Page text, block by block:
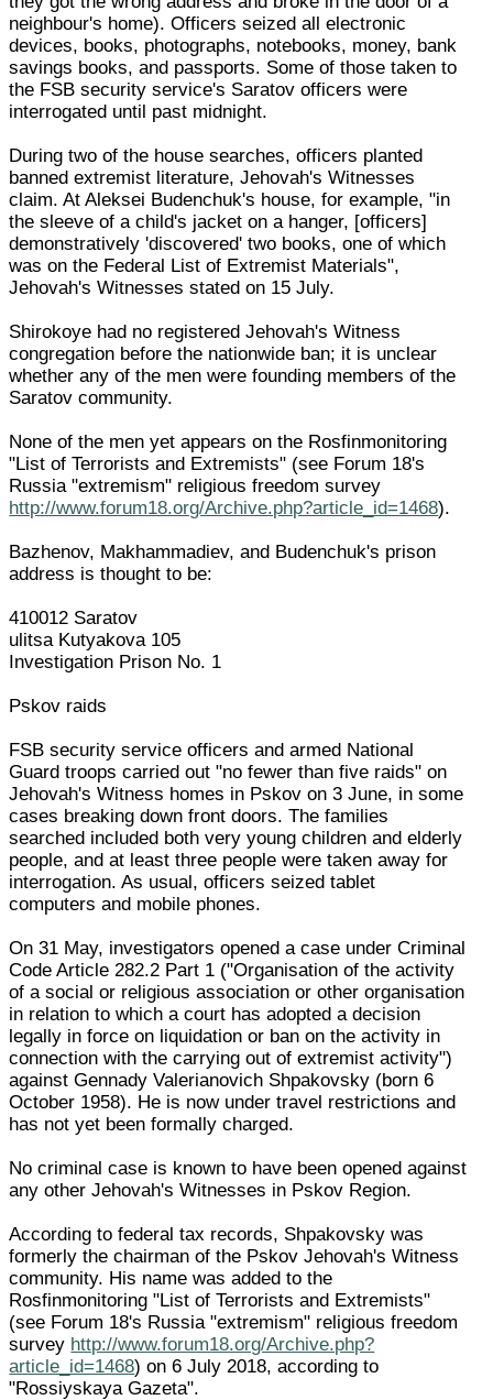
neighbour's home). Officers seized all electronic
devices, books, photographs, notebooks, money, bank
savings books, and passports. Some of those taken to
the FSB security service's Saratov officers were
interrogated until past midnight.
During two of the house searches, officers planted
banned extremist literature, Jehovah's Witnesses
claim. At Aleksei Budenchuk's house, for example, "in
the sleeve of a child's jacket on a hanger, [officers]
demonstratively 'discovered' two books, one of which
was on the Federal List of Extremist Materials",
Jehovah's Witnesses stated on 15 July.
Shirokoye had no registered Jehovah's Witness
congregation before the nationwide ban; it is unclear
whether any of the men were founding members of the
Saratov community.
None of the men yet appears on the Rosfinmonitoring
"List of Terrorists and Extremists" (see Forum 18's
Russia "extremism" religious freedom survey
http://www.forum18.org/Archive.php?article_id=1468).
Bazhenov, Makhammadiev, and Budenchuk's prison
address is thought to be:
410012 Saratov
ulitsa Kutyakova 105
Investigation Prison No. 1
Pskov raids
FSB security service officers and armed National
Guard troops carried out "no fewer than five raids" on
Jehovah's Witness homes in Pskov on 3 June, in some
cases breaking down front doors. The families
searched included both very young children and elderly
people, and at least three people were taken away for
interrogation. As usual, officers seized tablet
computers and mobile phones.
On 31 May, investigators opened a case under Criminal
Code Article 282.2 Part 1 ("Organisation of the activity
of a social or religious association or other organisation
in relation to which a court has adopted a decision
legally in force on liquidation or ban on the activity in
connection with the carrying out of extremist activity")
against Gennady Valerianovich Shpakovsky (born 6
October 1958). He is now under travel restrictions and
has not yet been formally charged.
No criminal case is known to have been opened against
any other Jehovah's Witnesses in Pskov Region.
According to federal tax records, Shpakovsky was
formerly the chairman of the Pskov Jehovah's Witness
community. His name was added to the
Rosfinmonitoring "List of Terrorists and Extremists"
(see Forum 18's Russia "extremism" religious freedom
survey http://www.forum18.org/Archive.php?
article_id=1468) on 6 July 2018, according to
"Rossiyskaya Gazeta".